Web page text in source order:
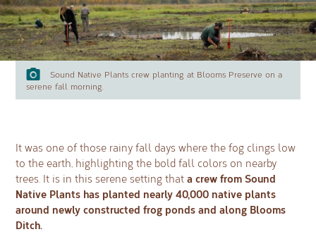
Sound Native Plants crew planting at Blooms Preserve on a
serene fall morning.
It was one of those rainy fall days where the fog clings low
to the earth, highlighting the bold fall colors on nearby
trees. It is in this serene setting thata crew from Sound
Native Plants has planted nearly 40,000 native plants
around newly constructed frog ponds and along Blooms
Ditch.